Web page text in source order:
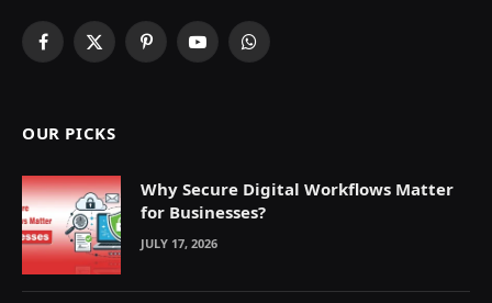
Facebook
X
PinterestYouTubeWhatsApp
OUR PICKS
Why Secure Digital Workflows Matter
for Businesses?
JULY 17, 2026